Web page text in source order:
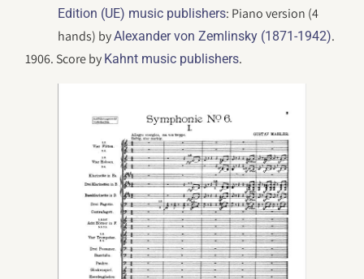
Edition (UE) music publishers: Piano version (4
hands) byAlexander von Zemlinsky (1871-1942).
1906. Score by Kahnt music publishers.